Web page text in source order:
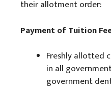
their allotment order:
Payment of Tuition
Freshly allotted
in all
government